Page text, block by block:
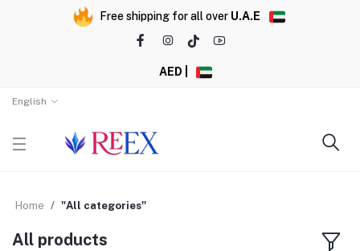
Free shipping for all over U.A.E
AED |
English
Home "All categories"
All products